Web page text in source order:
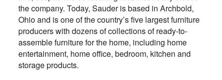
the company. Today, Sauder is based in Archbold,
Ohio and is one of the country’s five largest furniture
producers with dozens of collections of ready-to-
assemble furniture for the home, including home
entertainment, home office, bedroom, kitchen and
storage products.